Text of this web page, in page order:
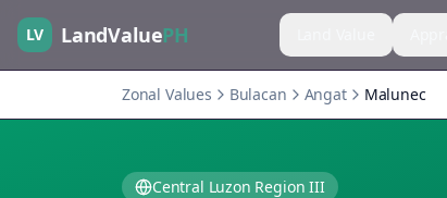
LV LandValuePH
Zonal Values Bulacan Angat Malunec
Central Luzon Region III